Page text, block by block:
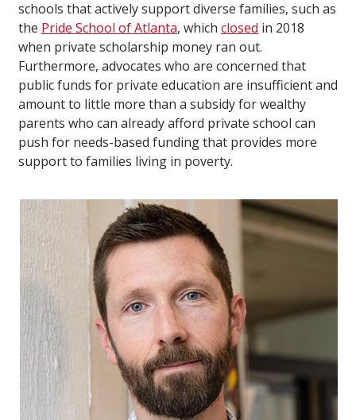
schools that actively support diverse families, such as
the Pride School of Atlanta, which closed in 2018
when private scholarship money ran out.
Furthermore, advocates who are concerned that
public funds for private education are insufficient and
amount to little more than a subsidy for wealthy
parents who can already afford private school can
push for needs-based funding that provides more
support to families living in poverty.